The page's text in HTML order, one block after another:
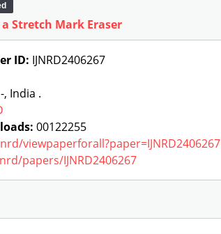
Stretch Mark Eraser
ID: IJNRD2406267
, India .
00122255
viewpaperforall?paper=IJNRD2406267
papers/IJNRD2406267